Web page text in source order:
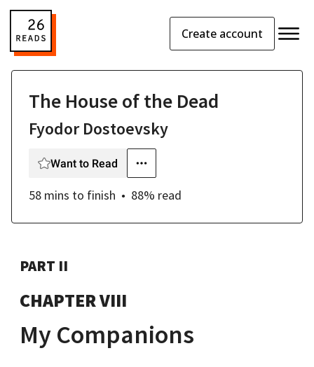
Create account
The House of the Dead
Fyodor Dostoevsky
Want to Read
58 mins to finish 88% read
PART II
CHAPTER VIII
My Companions